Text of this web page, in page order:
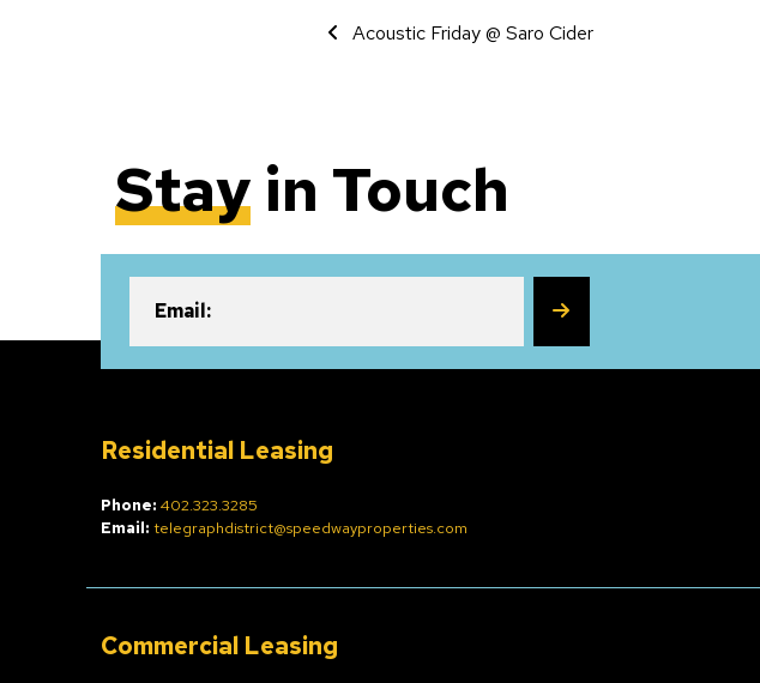
Event Navigation
Acoustic Friday @ Saro Cider
Stay in Touch
Email: SUBSCRIBE
Residential Leasing
Phone: 402.323.3285
Email: telegraphdistrict@speedwayproperties.com
Commercial Leasing